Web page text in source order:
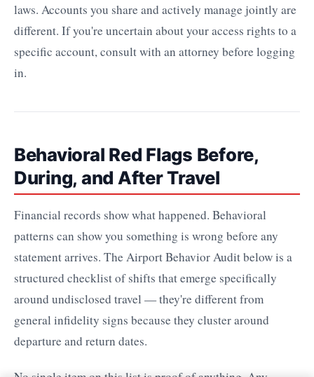
laws. Accounts you share and actively manage jointly are
different. If you're uncertain about your access rights to a
specific account, consult with an attorney before logging
in.
Behavioral Red Flags Before,
During, and After Travel
Financial records show what happened. Behavioral
patterns can show you something is wrong before any
statement arrives. The Airport Behavior Audit below is a
structured checklist of shifts that emerge specifically
around undisclosed travel — they're different from
general infidelity signs because they cluster around
departure and return dates.